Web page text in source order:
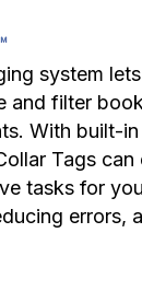
system
and filter
With built-in
Tags can
tasks for
errors,